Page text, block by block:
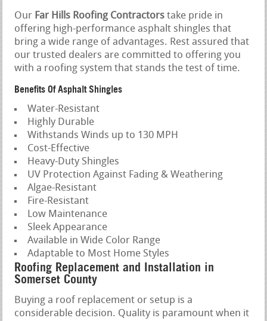
Our Far Hills Roofing Contractors take pride in
offering high-performance asphalt shingles that
bring a wide range of advantages. Rest assured that
our trusted dealers are committed to offering you
with a roofing system that stands the test of time.
Benefits Of Asphalt Shingles
Water-Resistant
Highly Durable
Withstands Winds up to 130 MPH
Cost-Effective
Heavy-Duty Shingles
UV Protection Against Fading & Weathering
Algae-Resistant
Fire-Resistant
Low Maintenance
Sleek Appearance
Available in Wide Color Range
Adaptable to Most Home Styles
Roofing Replacement and Installation in
Somerset County
Buying a roof replacement or setup is a
considerable decision. Quality is paramount when it